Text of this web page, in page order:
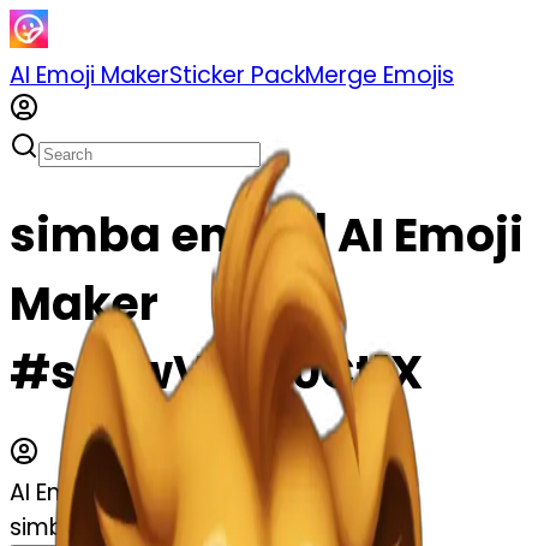
AI Emoji MakerSticker PackMerge Emojis
simba emoji | AI Emoji
Maker
#spFwVOm0Ct1X
AI Emoji Maker
simba